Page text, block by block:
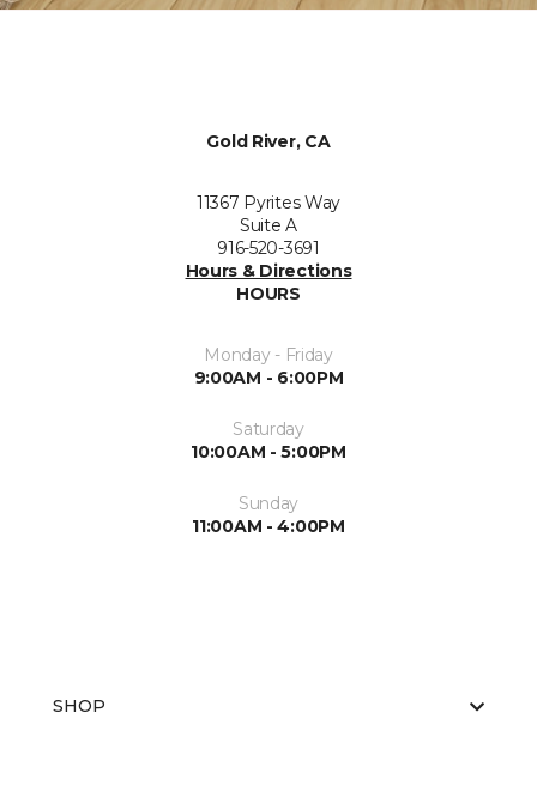
Gold River, CA
11367 Pyrites Way
Suite A
916-520-3691
Hours & Directions
HOURS
Monday - Friday
9:00AM - 6:00PM
Saturday
10:00AM - 5:00PM
Sunday
11:00AM - 4:00PM
SHOP